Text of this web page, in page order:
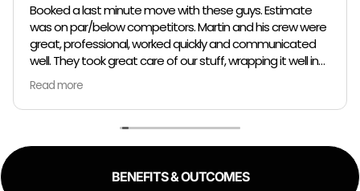
Booked a last minute move with these guys. Estimate
was on par/below competitors. Martin and his crew were
great, professional, worked quickly and communicated
well. They took great care of our stuff, wrapping it well in
plastic wrap and furniture blankets, and boxing up loose
items and bags. At the end paid even less than the
estimate because the crew worked so quickly. Overall,
great experience!
Read more
BENEFITS & OUTCOMES